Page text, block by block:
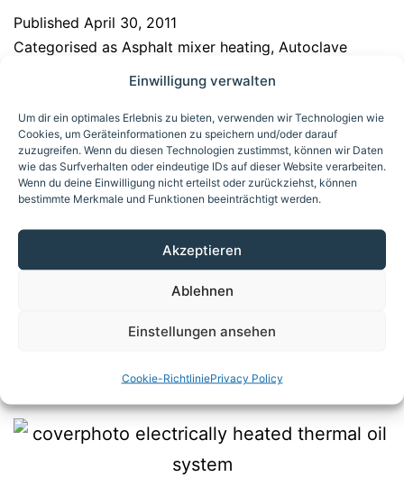
Einwilligung verwalten
Um dir ein optimales Erlebnis zu bieten, verwenden wir Technologien wie
Cookies, um Geräteinformationen zu speichern und/oder darauf
zuzugreifen. Wenn du diesen Technologien zustimmst, können wir Daten
wie das Surfverhalten oder eindeutige IDs auf dieser Website verarbeiten.
Wenn du deine Einwilligung nicht erteilst oder zurückziehst, können
bestimmte Merkmale und Funktionen beeinträchtigt werden.
Akzeptieren
Ablehnen
Einstellungen ansehen
Cookie-RichtliniePrivacy Policy
Published April 30, 2011
Categorised as Asphalt mixer heating, Autoclave
Biogas upgrading/amine treatment
Commercial baking oven heating
Crude oil processing,Deep fryer heating,Dryer
heating,Formwork heating, precast concrete
components,Galvanizing bath heating,ORC process
heating,Press heating/cooling,Reaction and agitator
auxiliary heating for product pipelines
Electrically heated
thermal oil system